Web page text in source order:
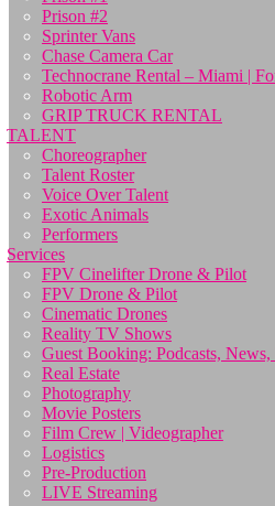
Prison #2
Sprinter Vans
Chase Camera Car
Technocrane Rental – Miami |
Robotic Arm
GRIP TRUCK RENTAL
TALENT
Choreographer
Talent Roster
Voice Over Talent
Exotic Animals
Performers
Services
FPV Cinelifter Drone & Pilot
FPV Drone & Pilot
Cinematic Drones
Reality TV Shows
Guest Booking: Podcasts, News,
Real Estate
Photography
Movie Posters
Film Crew | Videographer
Logistics
Pre-Production
LIVE Streaming